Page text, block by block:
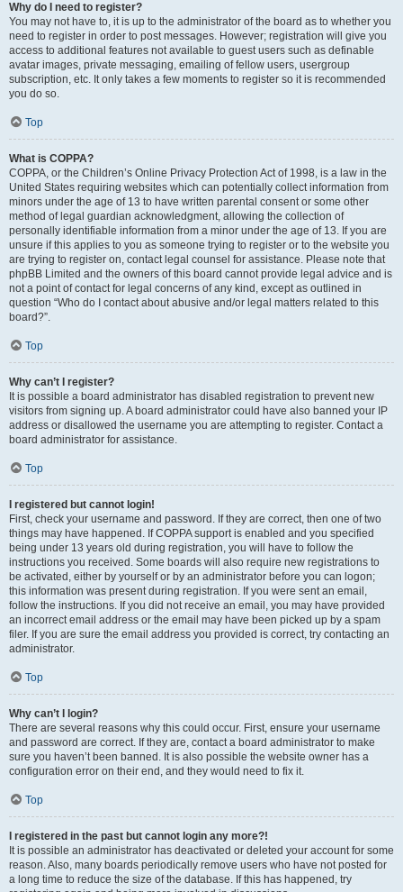
Why do I need to register?
You may not have to, it is up to the administrator of the board as to whether you
need to register in order to post messages. However; registration will give you
access to additional features not available to guest users such as definable
avatar images, private messaging, emailing of fellow users, usergroup
subscription, etc. It only takes a few moments to register so it is recommended
you do so.
Top
What is COPPA?
COPPA, or the Children’s Online Privacy Protection Act of 1998, is a law in the
United States requiring websites which can potentially collect information from
minors under the age of 13 to have written parental consent or some other
method of legal guardian acknowledgment, allowing the collection of
personally identifiable information from a minor under the age of 13. If you are
unsure if this applies to you as someone trying to register or to the website you
are trying to register on, contact legal counsel for assistance. Please note that
phpBB Limited and the owners of this board cannot provide legal advice and is
not a point of contact for legal concerns of any kind, except as outlined in
question “Who do I contact about abusive and/or legal matters related to this
board?”.
Top
Why can’t I register?
It is possible a board administrator has disabled registration to prevent new
visitors from signing up. A board administrator could have also banned your IP
address or disallowed the username you are attempting to register. Contact a
board administrator for assistance.
Top
I registered but cannot login!
First, check your username and password. If they are correct, then one of two
things may have happened. If COPPA support is enabled and you specified
being under 13 years old during registration, you will have to follow the
instructions you received. Some boards will also require new registrations to
be activated, either by yourself or by an administrator before you can logon;
this information was present during registration. If you were sent an email,
follow the instructions. If you did not receive an email, you may have provided
an incorrect email address or the email may have been picked up by a spam
filer. If you are sure the email address you provided is correct, try contacting an
administrator.
Top
Why can’t I login?
There are several reasons why this could occur. First, ensure your username
and password are correct. If they are, contact a board administrator to make
sure you haven’t been banned. It is also possible the website owner has a
configuration error on their end, and they would need to fix it.
Top
I registered in the past but cannot login any more?!
It is possible an administrator has deactivated or deleted your account for some
reason. Also, many boards periodically remove users who have not posted for
a long time to reduce the size of the database. If this has happened, try